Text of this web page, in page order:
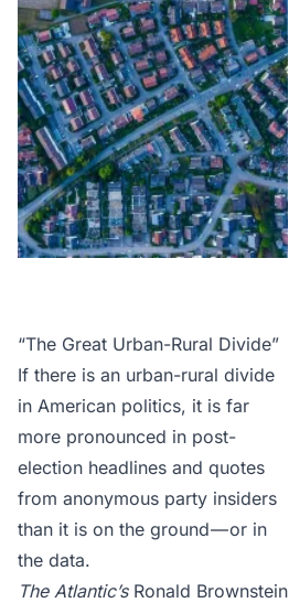
“The Great Urban-Rural Divide”
If there is an urban-rural divide
in American politics, it is far
more pronounced in post-
election headlines and quotes
from anonymous party insiders
than it is on the ground — or in
the data.
The Atlantic’s Ronald Brownstein